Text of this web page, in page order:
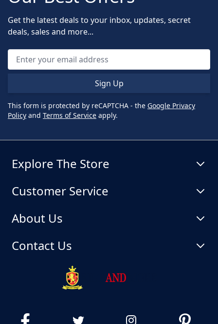
Get the latest deals to your inbox, updates, secret
deals, sales and more...
Sign Up
This form is protected by reCAPTCHA - the Google Privacy
Policy and Terms of Service apply.
Explore The Store
Customer Service
About Us
Contact Us